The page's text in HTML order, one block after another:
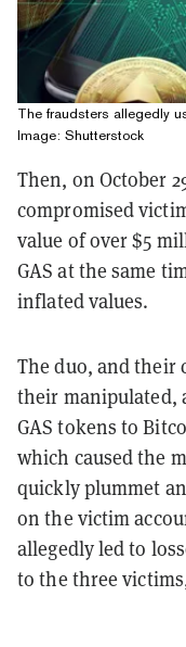
The fraudsters allegedly
Image: Shutterstock
Then, on October
compromised
value of over $5
GAS at the same
inflated values.
The duo, and their
their manipulated,
GAS tokens to
which caused the
quickly plummet
on the victim
allegedly led to
to the three